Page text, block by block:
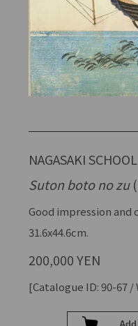
NAGASAKI SCHOOL
Suton boto no zu
Good impression
31.6x44.6cm.
200,000 YEN
[Catalogue ID: 90-67 /